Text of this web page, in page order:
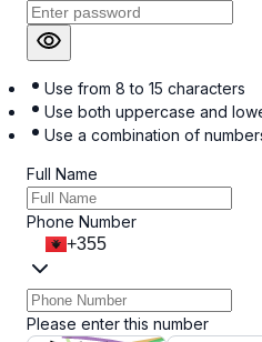
Use from 8 to 15 characters
Use both uppercase and
Use a combination of
Full Name
Phone Number
+355
Please enter this number